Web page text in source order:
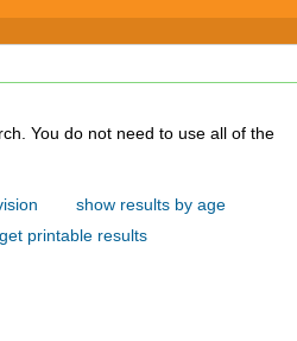
of the
show results by age
get printable results